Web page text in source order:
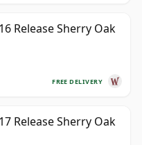
Release Sherry Oak
FREE DELIVERY
Release Sherry Oak